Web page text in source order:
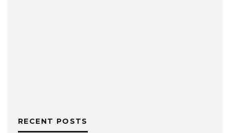
RECENT POSTS